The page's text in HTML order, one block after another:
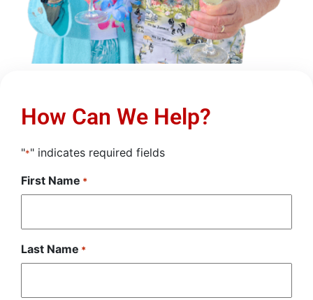
How Can We Help?
"*" indicates required fields
First Name *
Last Name *